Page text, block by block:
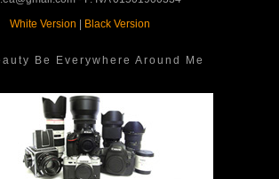
White Version | Black Version
Be Everywhere Around Me